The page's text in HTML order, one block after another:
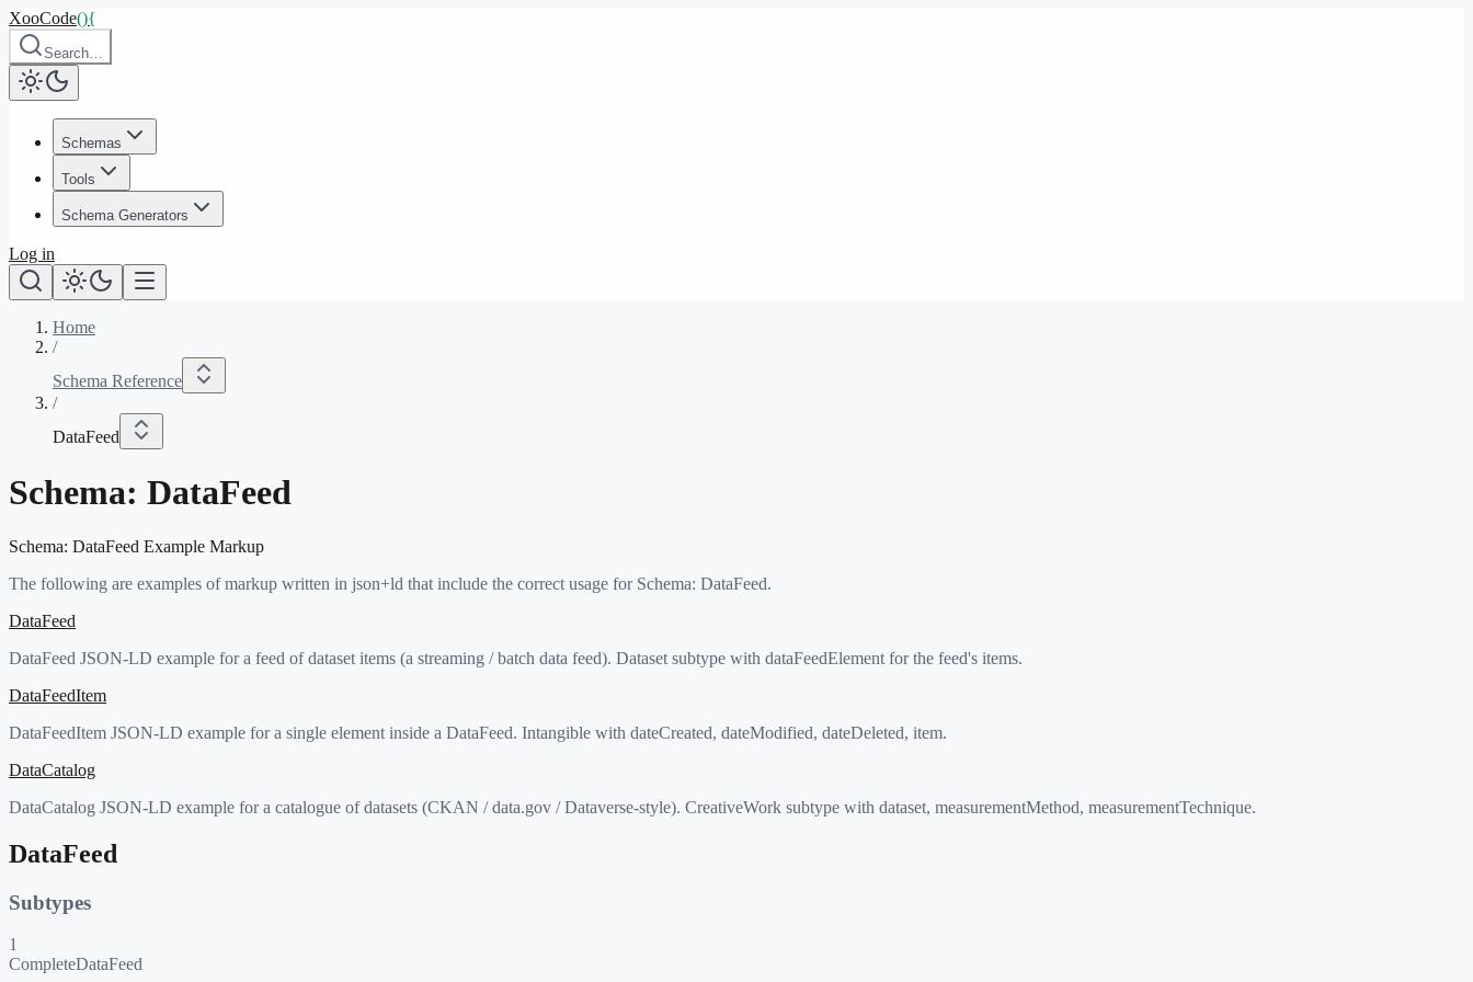
XooCode(){
Search…
Schemas
Tools
Schema Generators
Log in
Home
/
Schema Reference
/
DataFeed
Schema: DataFeed
Schema: DataFeed Example Markup
The following are examples of markup written in json+ld that include the correct usage for Schema: DataFeed.
DataFeed
DataFeed JSON-LD example for a feed of dataset items (a streaming / batch data feed). Dataset subtype with dataFeedElement for the feed's items.
DataFeedItem
DataFeedItem JSON-LD example for a single element inside a DataFeed. Intangible with dateCreated, dateModified, dateDeleted, item.
DataCatalog
DataCatalog JSON-LD example for a catalogue of datasets (CKAN / data.gov / Dataverse-style). CreativeWork subtype with dataset, measurementMethod, measurementTechnique.
DataFeed
Subtypes
1
CompleteDataFeed